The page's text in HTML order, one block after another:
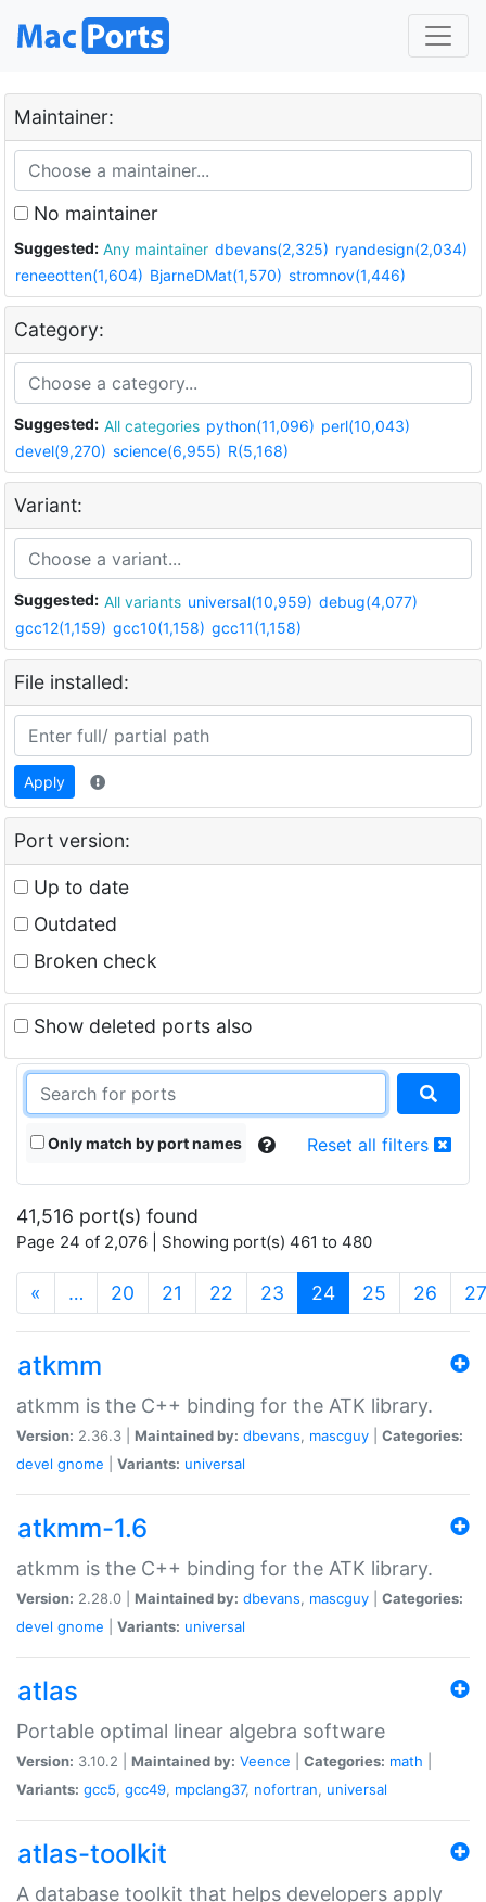
Maintainer:
No maintainer
Suggested: Any maintainer dbevans(2,325) ryandesign(2,034)
reneeotten(1,604) BjarneDMat(1,570) stromnov(1,446)
Category:
Suggested: All categories python(11,096) perl(10,043)
devel(9,270) science(6,955) R(5,168)
Variant:
Suggested: All variants universal(10,959) debug(4,077)
gcc12(1,159) gcc10(1,158) gcc11(1,158)
File installed:
Apply
Port version:
Up to date
Outdated
Broken check
Show deleted ports also
Only match by port names Reset all filters
41,516 port(s) found
Page 24 of 2,076 | Showing port(s) 461 to 480
« … 20 21 22 23 24(current)
25 26 27
atkmm
atkmm is the C++ binding for the ATK library.
Version: 2.36.3 | Maintained by: dbevans, mascguy
Categories:
devel gnome Variants: universal
atkmm-1.6
atkmm is the C++ binding for the ATK library.
Version: 2.28.0 | Maintained by: dbevans, mascguy
Categories:
devel gnome Variants: universal
atlas
Portable optimal linear algebra software
Version: 3.10.2 | Maintained by: Veence Categories: math
Variants: gcc5, gcc49, mpclang37, nofortran, universal
atlas-toolkit
A database toolkit that helps developers apply